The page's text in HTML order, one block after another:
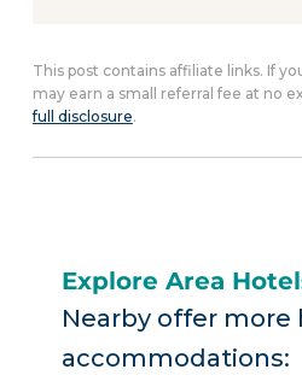
This post contains affiliate links. If
may earn a small referral fee at no
full disclosure.
Explore Area
Nearby offer more
accommodations: